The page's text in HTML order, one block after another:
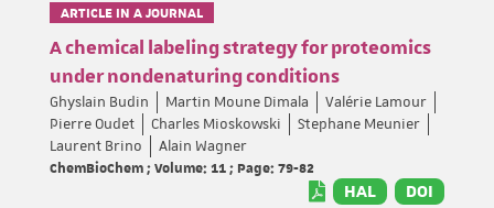
ARTICLE IN A JOURNAL
A chemical labeling strategy for proteomics
under nondenaturing conditions
Ghyslain Budin Martin Moune Dimala
Valérie Lamour
Pierre Oudet
Charles Mioskowski
Stephane Meunier
Laurent Brino
Alain Wagner
ChemBioChem ; Volume: 11 ; Page: 79-82
HAL DOI